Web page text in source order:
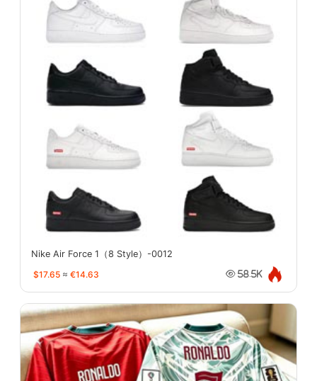
Nike Air Force 1（8 Style）-0012
$17.65 ≈ €14.63 58.5K